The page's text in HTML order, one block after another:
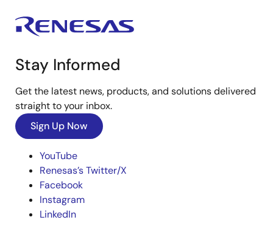
Stay Informed
Get the latest news, products, and solutions delivered
straight to your inbox.
Sign Up Now
YouTube
Renesas’s Twitter/X
Facebook
Instagram
LinkedIn